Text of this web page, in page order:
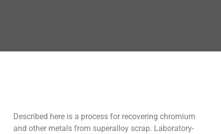
Described here is a process for recovering chromium
and other metals from superalloy scrap. Laboratory-